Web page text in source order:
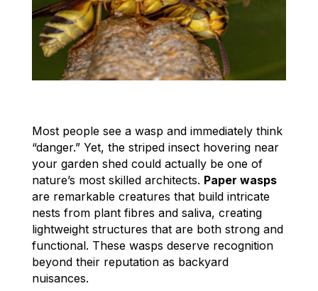
Most people see a wasp and immediately think
“danger.” Yet, the striped insect hovering near
your garden shed could actually be one of
nature’s most skilled architects. Paper wasps
are remarkable creatures that build intricate
nests from plant fibres and saliva, creating
lightweight structures that are both strong and
functional. These wasps deserve recognition
beyond their reputation as backyard
nuisances.